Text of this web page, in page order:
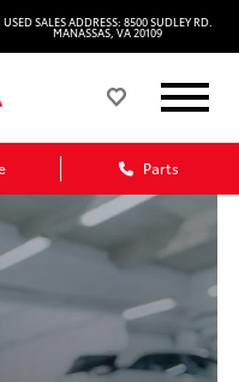
USED SALES ADDRESS: 8500 SUDLEY RD.
MANASSAS, VA 20109
Parts